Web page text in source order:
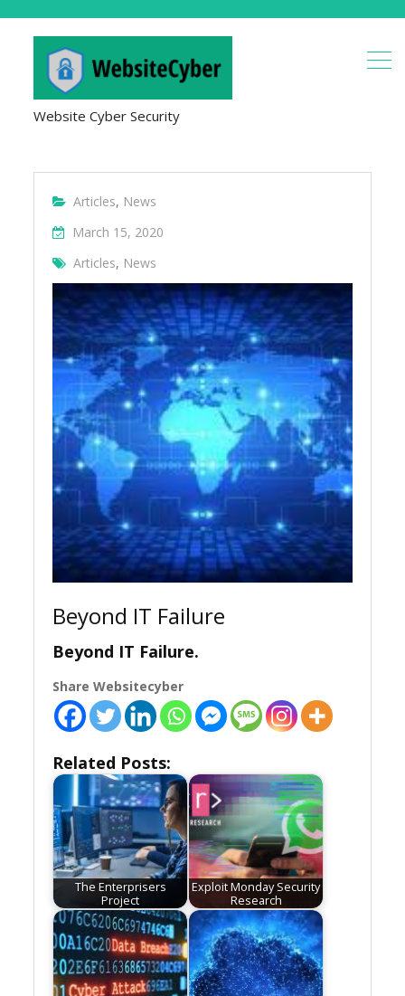
Website Cyber Security
Articles, News
March 15, 2020
Articles, News
Beyond IT Failure
Beyond IT Failure.
Share Websitecyber
Related Posts:
The Enterprisers
Project
Exploit Monday Security
Research